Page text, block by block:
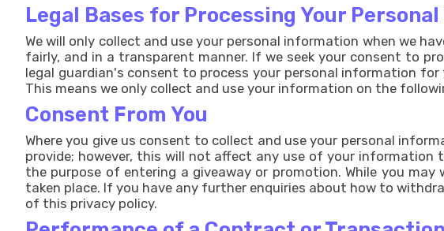
Legal Bases for Processing Your
We will only collect and use your personal information when we
fairly, and in a transparent manner. If we seek your consent to
legal guardian's consent to process your personal information
This means we only collect and use your information on the
Consent From You
Where you give us consent to collect and use your personal
provide; however, this will not affect any use of your
the purpose of entering a giveaway or promotion. While you
taken place. If you have any further enquiries about how to
of this privacy policy.